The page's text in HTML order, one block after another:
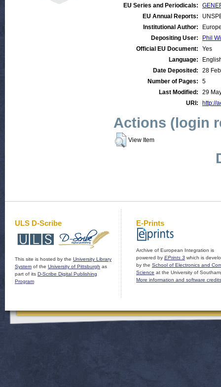
EU Series and Periodicals:
EU Annual Reports:
Institutional Author:
Depositing User:
Phil
Official EU Document:
Yes
Language:
Date Deposited:
28
Number of Pages:
5
Last Modified:
29
URI:
http://
Actions (login
View Item
ULS D-Scribe
This site is hosted by the University Library
System of the University of Pittsburgh as
part of its D-Scribe Digital Publishing
Program
E-Prints
Archive of European Integration is
powered by EPrints 3 which is
by the School of Electronics and
Science at the University of
More information and software credits